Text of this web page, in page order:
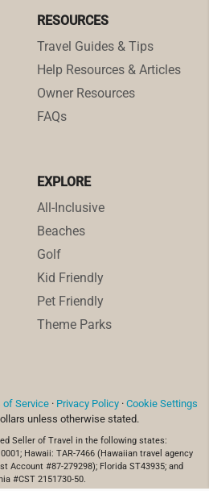
RESOURCES
Travel Guides & Tips
Help Resources & Articles
Owner Resources
FAQs
EXPLORE
All-Inclusive
Beaches
Golf
Kid Friendly
Pet Friendly
Theme Parks
of Service · Privacy Policy · Cookie Settings
unless otherwise stated.
Seller of Travel in the following states:
Hawaii: TAR-7466 (Hawaiian travel agency
Account #87-279298); Florida ST43935; and
#CST 2151730-50.